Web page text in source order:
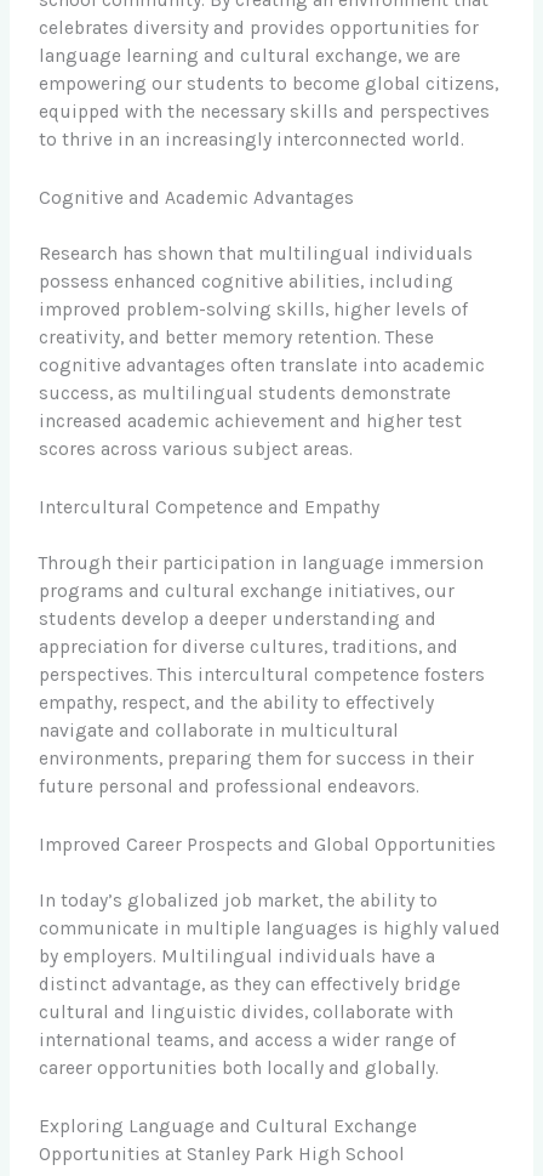
celebrates diversity and provides opportunities for
language learning and cultural exchange, we are
empowering our students to become global citizens,
equipped with the necessary skills and perspectives
to thrive in an increasingly interconnected world.
Cognitive and Academic Advantages
Research has shown that multilingual individuals
possess enhanced cognitive abilities, including
improved problem-solving skills, higher levels of
creativity, and better memory retention. These
cognitive advantages often translate into academic
success, as multilingual students demonstrate
increased academic achievement and higher test
scores across various subject areas.
Intercultural Competence and Empathy
Through their participation in language immersion
programs and cultural exchange initiatives, our
students develop a deeper understanding and
appreciation for diverse cultures, traditions, and
perspectives. This intercultural competence fosters
empathy, respect, and the ability to effectively
navigate and collaborate in multicultural
environments, preparing them for success in their
future personal and professional endeavors.
Improved Career Prospects and Global Opportunities
In today’s globalized job market, the ability to
communicate in multiple languages is highly valued
by employers. Multilingual individuals have a
distinct advantage, as they can effectively bridge
cultural and linguistic divides, collaborate with
international teams, and access a wider range of
career opportunities both locally and globally.
Exploring Language and Cultural Exchange
Opportunities at Stanley Park High School